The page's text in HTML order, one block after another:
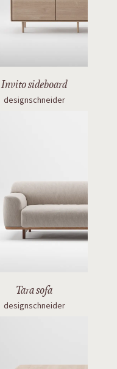
Invito sideboard
designschneider
Tara sofa
designschneider